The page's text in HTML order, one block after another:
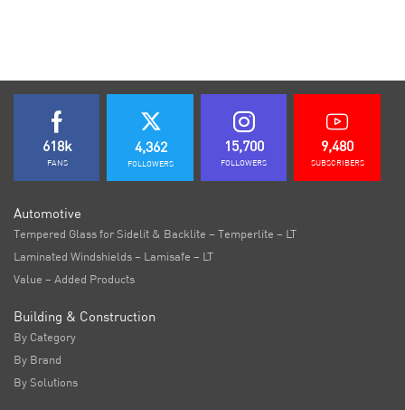
618k
FANS
4,362
FOLLOWERS
15,700
FOLLOWERS
9,480
SUBSCRIBERS
Automotive
Tempered Glass for Sidelit & Backlite – Temperlite – LT
Laminated Windshields – Lamisafe – LT
Value – Added Products
Building & Construction
By Category
By Brand
By Solutions